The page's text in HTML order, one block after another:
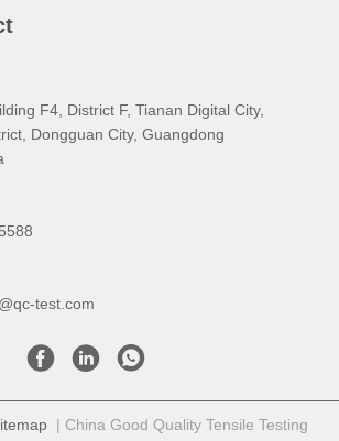
F4, District F, Tianan Digital City,
Dongguan City, Guangdong
test.com
| China Good Quality Tensile Testing